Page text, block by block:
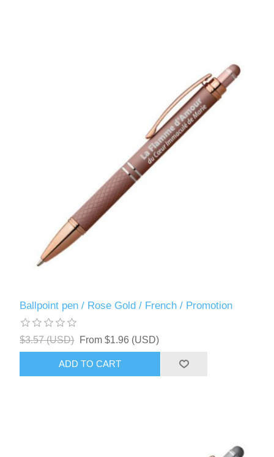
Ballpoint pen / Rose Gold / French / Promotion
$3.57 (USD) From $1.96 (USD)
ADD TO CART